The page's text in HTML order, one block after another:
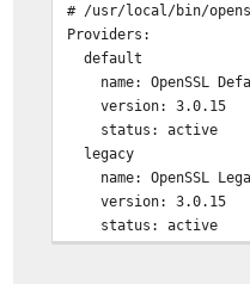
# /usr/local/bin/
Providers:
default
name: OpenSSL
version: 3.0.15
status: active
legacy
name: OpenSSL
version: 3.0.15
status: active